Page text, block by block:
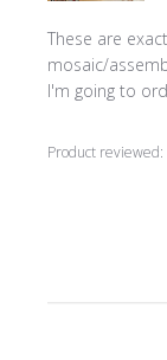
These are
mosaic/
I'm going to
Product reviewed: